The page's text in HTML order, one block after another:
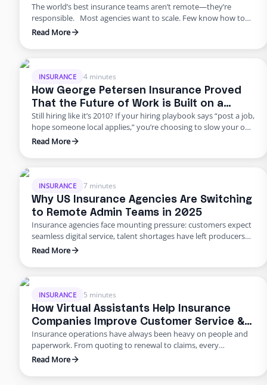
The world’s best insurance teams aren’t remote—they’re
responsible. Most agencies want to scale. Few know how to
do it responsibly. The truth? Building global capacity doesn’t
outsourcing. Too many agencies delay building global capacity
George Petersen Insurance …
Read More
INSURANCE 4 minutes
How George Petersen Insurance Proved
That the Future of Work is Built on a
Flexible Workforce
Still hiring like it’s 2010? If your hiring playbook says “post a job,
hope someone local applies,” you’re choosing to slow your own
growth. George Petersen Insurance — a $43M independent
They built a dedicated backend team through Edge, freeing
Read More
INSURANCE 7 minutes
Why US Insurance Agencies Are Switching
to Remote Admin Teams in 2025
Insurance agencies face mounting pressure: customers expect
seamless digital service, talent shortages have left producers
drowning in paperwork, and rising error rates threaten
staffing for insurance agencies, building virtual admin teams
advising clients. This blog …
Read More
INSURANCE 5 minutes
How Virtual Assistants Help Insurance
Companies Improve Customer Service &
Reduce Errors
Insurance operations have always been heavy on people and
paperwork. From quoting to renewal to claims, every
transaction requires accuracy and speed. Yet many carriers and
policyholders and introduce errors. In 2025 and beyond, virtual
Read More